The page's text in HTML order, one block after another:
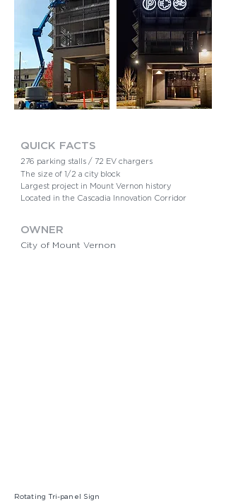
QUICK FACTS​
276 parking stalls /
72 EV chargers
The size of 1/2 a city block
Largest project in Mount Vernon history
Located in the Cascadia Innovation Corridor
OWNER
City of Mount Vernon
Rotating Tri-panel Sign